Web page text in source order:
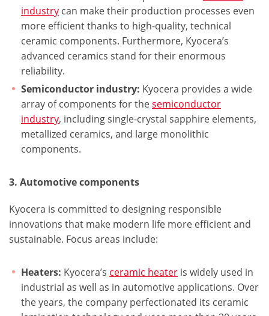
industry can make their production processes even
more efficient thanks to high-quality, technical
ceramic components. Furthermore, Kyocera’s
advanced ceramics stand for their enormous
reliability.
Semiconductor industry: Kyocera provides a wide
array of components for thesemiconductor
industry, including single-crystal sapphire elements,
metallized ceramics, and large monolithic
components.
3. Automotive components
Kyocera is committed to designing responsible
innovations that make modern life more efficient and
sustainable. Focus areas include:
Heaters: Kyocera’s ceramic heater is widely used in
industrial as well as in automotive applications. Over
the years, the company perfectionated its ceramic